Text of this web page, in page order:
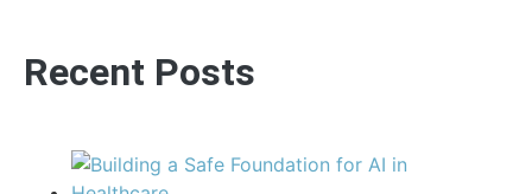
Recent Posts